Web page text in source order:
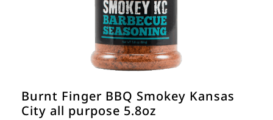
Burnt Finger BBQ Smokey Kansas
City all purpose 5.8oz